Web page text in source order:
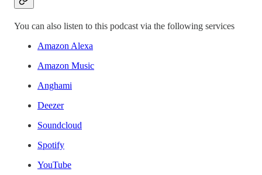
You can also listen to this podcast via the following services
Amazon Alexa
Amazon Music
Anghami
Deezer
Soundcloud
Spotify
YouTube